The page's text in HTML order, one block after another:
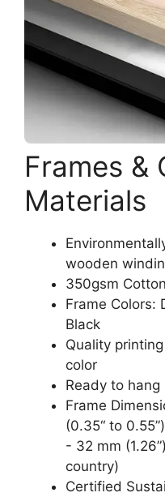
Frames &
Materials
wooden
350gsm
Frame Colors:
Black
Quality
color
Ready to
Frame
(0.35“ to
- 32 mm
country)
Certified